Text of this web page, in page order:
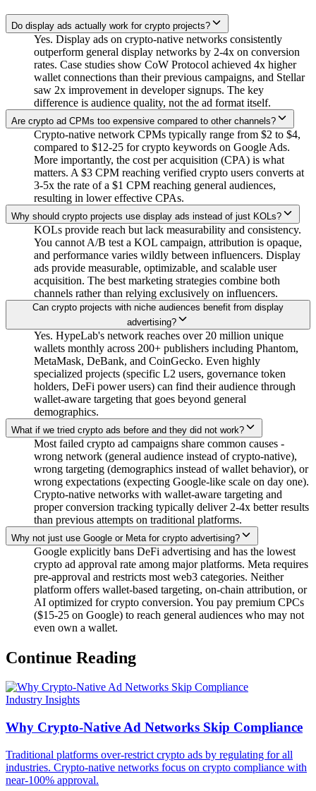
Do display ads actually work for crypto projects?
Yes. Display ads on crypto-native networks consistently
outperform general display networks by 2-4x on conversion
rates. Case studies show CoW Protocol achieved 4x higher
wallet connections than their previous campaigns, and Stellar
saw 2x improvement in developer signups. The key
difference is audience quality, not the ad format itself.
Are crypto ad CPMs too expensive compared to other channels?
Crypto-native network CPMs typically range from $2 to $4,
compared to $12-25 for crypto keywords on Google Ads.
More importantly, the cost per acquisition (CPA) is what
matters. A $3 CPM reaching verified crypto users converts at
3-5x the rate of a $1 CPM reaching general audiences,
resulting in lower effective CPAs.
Why should crypto projects use display ads instead of just KOLs?
KOLs provide reach but lack measurability and consistency.
You cannot A/B test a KOL campaign, attribution is opaque,
and performance varies wildly between influencers. Display
ads provide measurable, optimizable, and scalable user
acquisition. The best marketing strategies combine both
channels rather than relying exclusively on influencers.
Can crypto projects with niche audiences benefit from display
advertising?
Yes. HypeLab's network reaches over 20 million unique
wallets monthly across 200+ publishers including Phantom,
MetaMask, DeBank, and CoinGecko. Even highly
specialized projects (specific L2 users, governance token
holders, DeFi power users) can find their audience through
wallet-aware targeting that goes beyond general
demographics.
What if we tried crypto ads before and they did not work?
Most failed crypto ad campaigns share common causes -
wrong network (general audience instead of crypto-native),
wrong targeting (demographics instead of wallet behavior), or
wrong expectations (expecting Google-like scale on day one).
Crypto-native networks with wallet-aware targeting and
proper conversion tracking typically deliver 2-4x better results
than previous attempts on traditional platforms.
Why not just use Google or Meta for crypto advertising?
Google explicitly bans DeFi advertising and has the lowest
crypto ad approval rate among major platforms. Meta requires
pre-approval and restricts most web3 categories. Neither
platform offers wallet-based targeting, on-chain attribution, or
AI optimized for crypto conversion. You pay premium CPCs
($15-25 on Google) to reach general audiences who may not
even own a wallet.
Continue Reading
Industry Insights
Why Crypto-Native Ad Networks Skip Compliance
Traditional platforms over-restrict crypto ads by regulating for all
industries. Crypto-native networks focus on crypto compliance with
near-100% approval.